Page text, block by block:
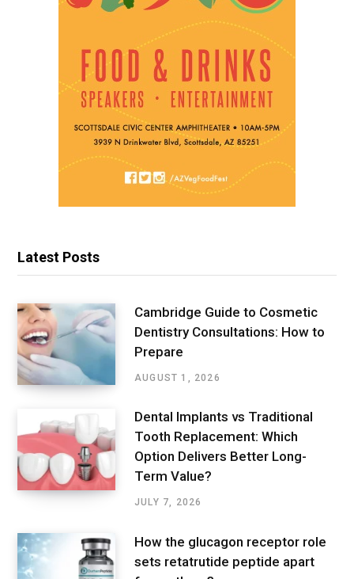
Latest Posts
Cambridge Guide to Cosmetic
Dentistry Consultations: How to
Prepare
AUGUST 1, 2026
Dental Implants vs Traditional
Tooth Replacement: Which
Option Delivers Better Long-
Term Value?
JULY 7, 2026
How the glucagon receptor role
sets retatrutide peptide apart